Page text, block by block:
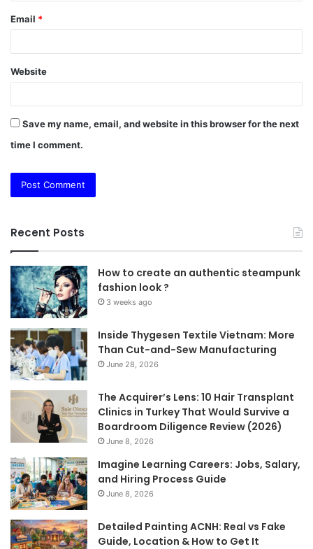
Email *
Website
Save my name, email, and website in this browser for the next
time I comment.
Recent Posts
How to create an authentic steampunk
fashion look ?
3 weeks ago
Inside Thygesen Textile Vietnam: More
Than Cut-and-Sew Manufacturing
June 28, 2026
The Acquirer’s Lens: 10 Hair Transplant
Clinics in Turkey That Would Survive a
Boardroom Diligence Review (2026)
June 8, 2026
Imagine Learning Careers: Jobs, Salary,
and Hiring Process Guide
June 8, 2026
Detailed Painting ACNH: Real vs Fake
Guide, Location & How to Get It